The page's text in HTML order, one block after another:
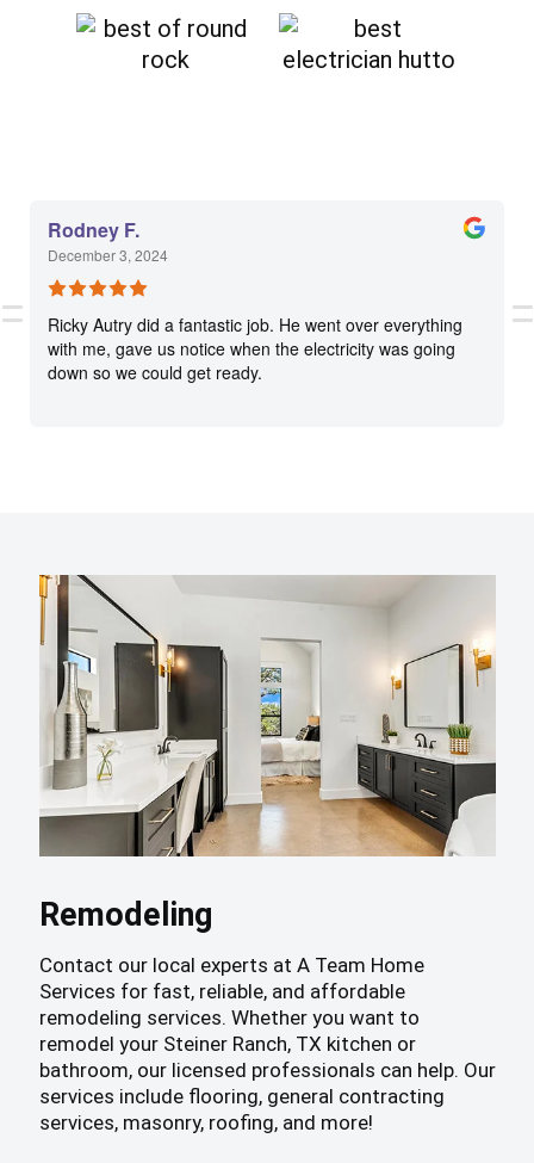
Rodney F.
December 3, 2024
Ricky Autry did a fantastic job. He went over everything
with me, gave us notice when the electricity was going
down so we could get ready.
Remodeling
Contact our local experts at A Team Home
Services for fast, reliable, and affordable
remodeling services. Whether you want to
remodel your Steiner Ranch, TX kitchen or
bathroom, our licensed professionals can help. Our
services include flooring, general contracting
services, masonry, roofing, and more!